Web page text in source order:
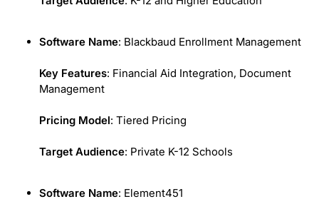
Software Name: Blackbaud Enrollment Management
Key Features: Financial Aid Integration, Document
Management
Pricing Model: Tiered Pricing
Target Audience: Private K-12 Schools
Software Name: Element451